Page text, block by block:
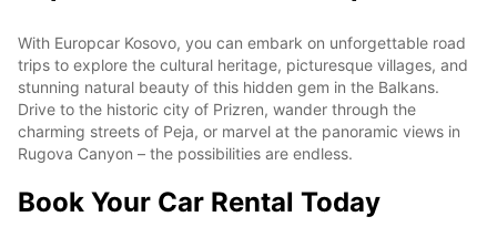
With Europcar Kosovo, you can embark on unforgettable road
trips to explore the cultural heritage, picturesque villages, and
stunning natural beauty of this hidden gem in the Balkans.
Drive to the historic city of Prizren, wander through the
charming streets of Peja, or marvel at the panoramic views in
Rugova Canyon – the possibilities are endless.
Book Your Car Rental Today